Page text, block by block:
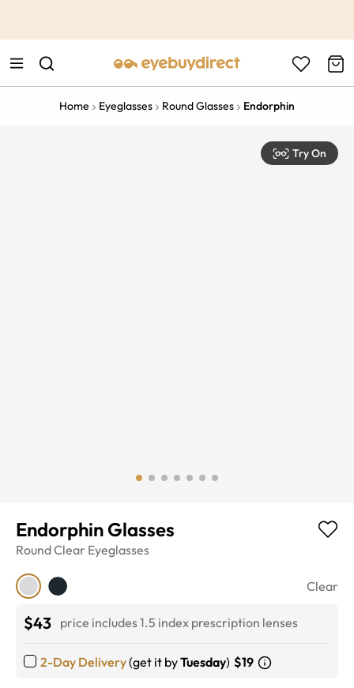
Home Eyeglasses Round Glasses Endorphin
Try On
Endorphin Glasses
RoundClear Eyeglasses
Clear
$43 price includes 1.5 index prescription lenses
2-Day Delivery(get it byTuesday) $19